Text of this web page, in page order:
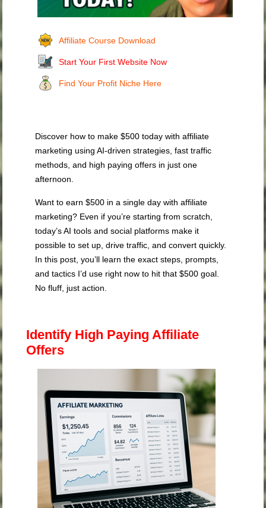
Affiliate Course Download
Start Your First Website Now
Find Your Profit Niche Here
Discover how to make $500 today with affiliate
marketing using AI-driven strategies, fast traffic
methods, and high paying offers in just one
afternoon.
Want to earn $500 in a single day with affiliate
marketing? Even if you’re starting from scratch,
today’s AI tools and social platforms make it
possible to set up, drive traffic, and convert quickly.
In this post, you’ll learn the exact steps, prompts,
and tactics I’d use right now to hit that $500 goal.
No fluff, just action.
Identify High Paying Affiliate
Offers